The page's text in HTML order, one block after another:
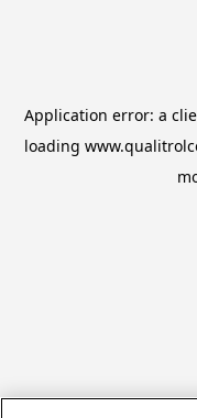
Application error: a
loading